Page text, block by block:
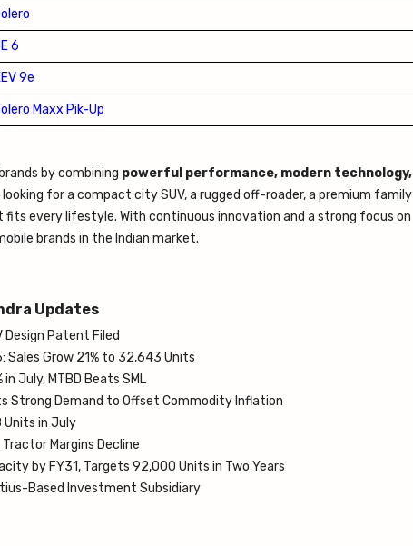
6
9e
Maxx Pik-Up
by combining powerful performance, modern technology,
looking for a compact city SUV, a rugged off-roader, a premium family
every lifestyle. With continuous innovation and a strong focus on
brands in the Indian market.
Updates
Patent Filed
Grow 21% to 32,643 Units
July, MTBD Beats SML
Strong Demand to Offset Commodity Inflation
Units in July
Margins Decline
by FY31, Targets 92,000 Units in Two Years
Based Investment Subsidiary